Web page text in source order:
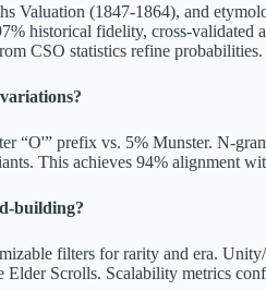
Valuation (1847-1864), and
historical fidelity, cross-validated
CSO statistics refine probabilities.
“O'” prefix vs. 5% Munster. N-
This achieves 94% alignment
building?
filters for rarity and era.
Scrolls. Scalability metrics